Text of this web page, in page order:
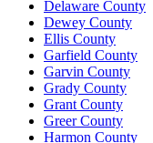
Delaware County
Dewey County
Ellis County
Garfield County
Garvin County
Grady County
Grant County
Greer County
Harmon County